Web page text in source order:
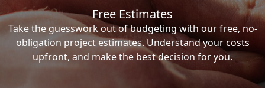
Free Estimates
Take the guesswork out of budgeting with our free, no-
obligation project estimates. Understand your costs
upfront, and make the best decision for you.